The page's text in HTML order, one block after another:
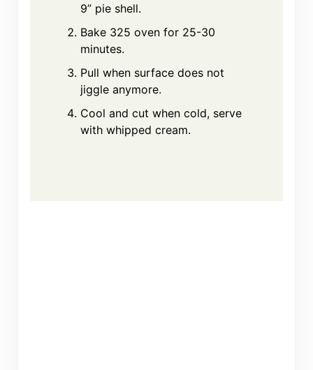
9” pie shell.
Bake 325 oven for 25-30
minutes.
Pull when surface does not
jiggle anymore.
Cool and cut when cold, serve
with whipped cream.